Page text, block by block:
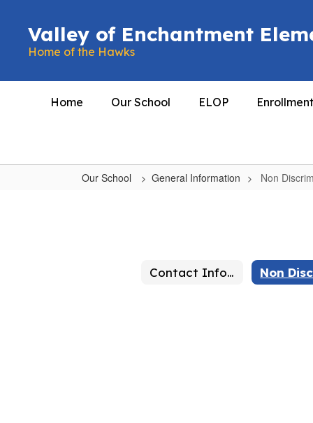
content
Valley of Enchantment
Home of the Hawks
Home Our School ELOP Enrollment
Our School General Information Non
Contact Information